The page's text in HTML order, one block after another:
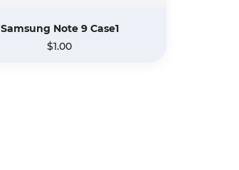
Samsung Note 9 Case1
$1.00